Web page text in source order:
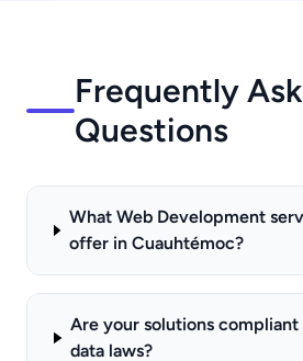
Frequently
Questions
What Web Development
offer in Cuauhtémoc?
Are your solutions
data laws?